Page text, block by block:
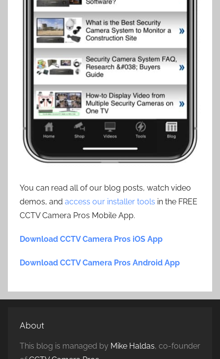
You can read all of our blog posts, watch video
demos, and access our installer tools in the FREE
CCTV Camera Pros Mobile App.
Download CCTV Camera Pros iOS App
Download CCTV Camera Pros Android App
About
This blog is managed by Mike Haldas, co-founder